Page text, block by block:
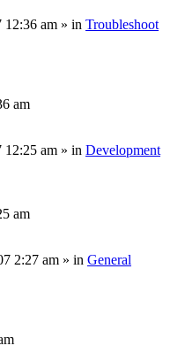
12:36 am » in Troubleshoot
am
12:25 am » in Development
am
2:27 am » in General